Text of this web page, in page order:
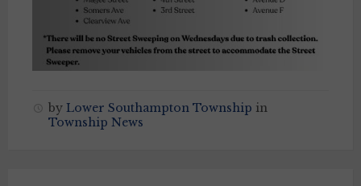
by Lower Southampton Township in
Township News